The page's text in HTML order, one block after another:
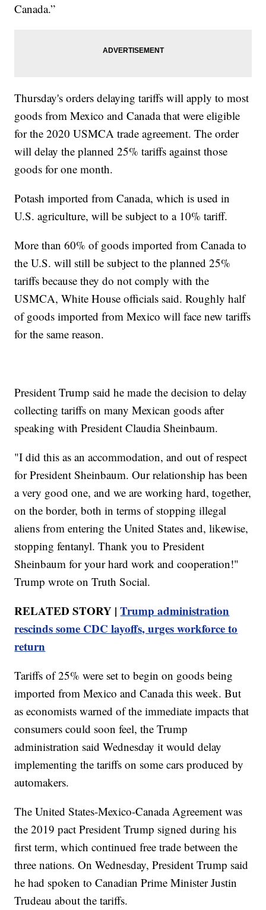
Canada.”
Thursday's orders delaying tariffs will apply to most
goods from Mexico and Canada that were eligible
for the 2020 USMCA trade agreement. The order
will delay the planned 25% tariffs against those
goods for one month.
Potash imported from Canada, which is used in
U.S. agriculture, will be subject to a 10% tariff.
More than 60% of goods imported from Canada to
the U.S. will still be subject to the planned 25%
tariffs because they do not comply with the
USMCA, White House officials said. Roughly half
of goods imported from Mexico will face new tariffs
for the same reason.
President Trump said he made the decision to delay
collecting tariffs on many Mexican goods after
speaking with President Claudia Sheinbaum.
"I did this as an accommodation, and out of respect
for President Sheinbaum. Our relationship has been
a very good one, and we are working hard, together,
on the border, both in terms of stopping illegal
aliens from entering the United States and, likewise,
stopping fentanyl. Thank you to President
Sheinbaum for your hard work and cooperation!"
Trump wrote on Truth Social.
RELATED STORY |Trump administration
rescinds some CDC layoffs, urges workforce to
return
Tariffs of 25% were set to begin on goods being
imported from Mexico and Canada this week. But
as economists warned of the immediate impacts that
consumers could soon feel, the Trump
administration said Wednesday it would delay
implementing the tariffs on some cars produced by
automakers.
The United States-Mexico-Canada Agreement was
the 2019 pact President Trump signed during his
first term, which continued free trade between the
three nations. On Wednesday, President Trump said
he had spoken to Canadian Prime Minister Justin
Trudeau about the tariffs.